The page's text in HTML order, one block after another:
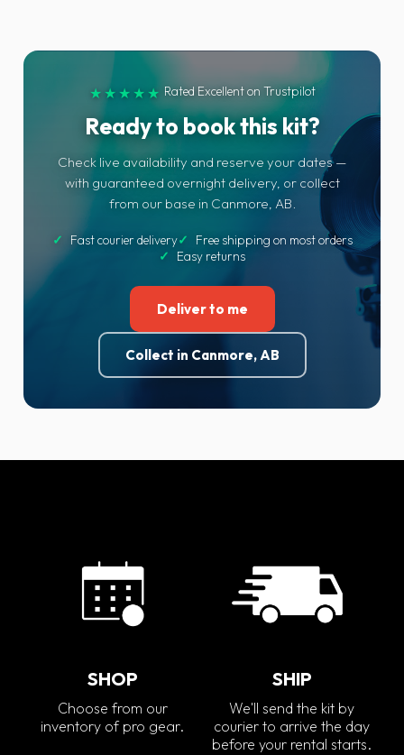
★★★★★ Rated Excellent on Trustpilot
Ready to book this kit?
Check live availability and reserve your dates —
with guaranteed overnight delivery, or collect
from our base in Canmore, AB.
✓ Fast courier delivery✓
Free shipping on most orders
✓
Easy returns
Deliver to me
Collect in Canmore, AB
SHOP
Choose from our
inventory of pro gear.
SHIP
We'll send the kit by
courier to arrive the day
before your rental starts.